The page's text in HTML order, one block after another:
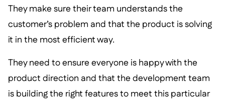
They make sure their team understands the
customer’s problem and that the product is solving
it in the most efficient way.
They need to ensure everyone is happy with the
product direction and that the development team
is building the right features to meet this particular